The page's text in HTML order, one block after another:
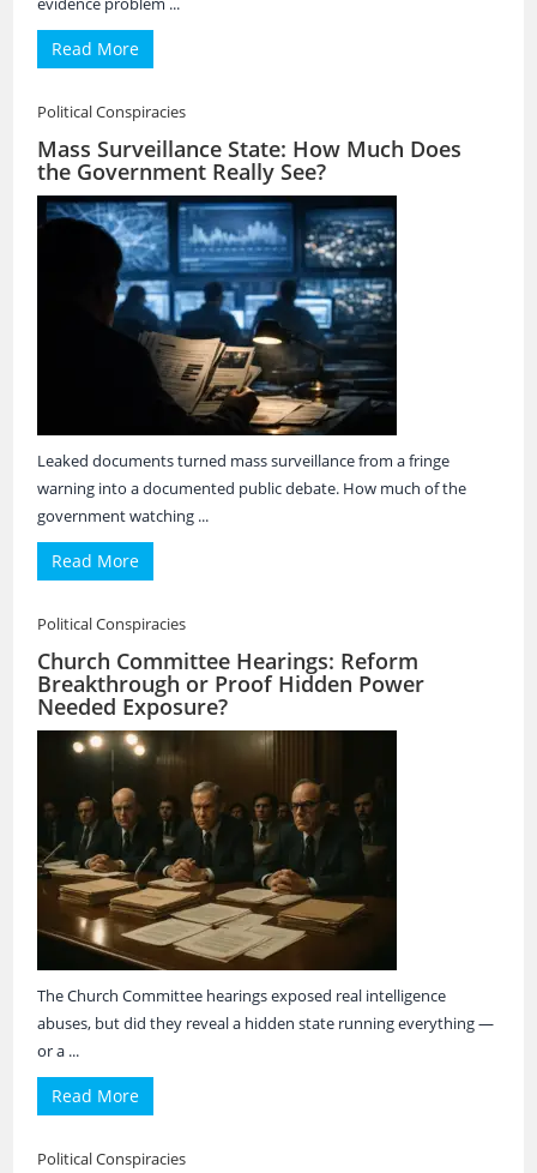
Read More
Political Conspiracies
Mass Surveillance State: How Much Does
the Government Really See?
Leaked documents turned mass surveillance from a fringe
warning into a documented public debate. How much of the
government watching ...
Read More
Political Conspiracies
Church Committee Hearings: Reform
Breakthrough or Proof Hidden Power
Needed Exposure?
The Church Committee hearings exposed real intelligence
abuses, but did they reveal a hidden state running everything —
or a ...
Read More
Political Conspiracies